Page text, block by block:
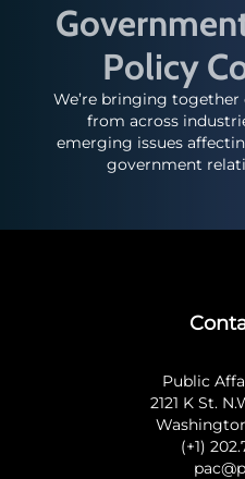
Policy
We’re bringing
from across
emerging issues
government
Public
2121 K St.
(+1)